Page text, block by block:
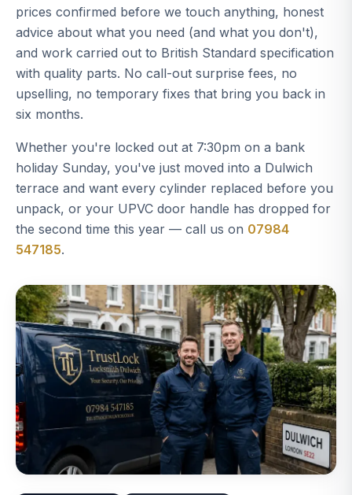
prices confirmed before we touch anything, honest
advice about what you need (and what you don't),
and work carried out to British Standard specification
with quality parts. No call-out surprise fees, no
upselling, no temporary fixes that bring you back in
six months.
Whether you're locked out at 7:30pm on a bank
holiday Sunday, you've just moved into a Dulwich
terrace and want every cylinder replaced before you
unpack, or your UPVC door handle has dropped for
the second time this year — call us on 07984
547185.